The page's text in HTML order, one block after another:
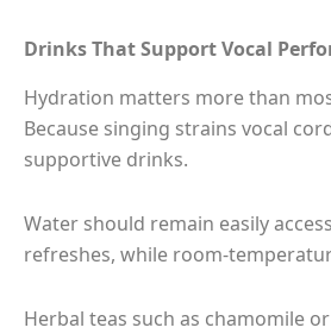
Drinks That Support Vocal
Hydration matters more than
Because singing strains vocal
supportive drinks.
Water should remain easily
refreshes, while room-
Herbal teas such as chamomile